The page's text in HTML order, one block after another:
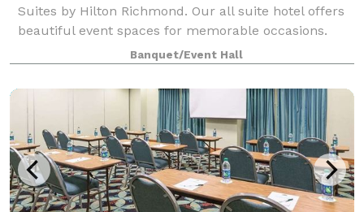
Suites by Hilton Richmond. Our all suite hotel offers
beautiful event spaces for memorable occasions.
Our hotel is just off I-64 in northwest Richmond,
close to corporate offices and three mi
Banquet/Event Hall